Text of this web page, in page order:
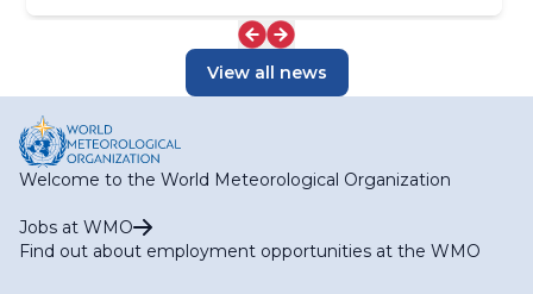
View all news
Welcome to the World Meteorological Organization
Jobs at WMO
Find out about employment opportunities at the WMO